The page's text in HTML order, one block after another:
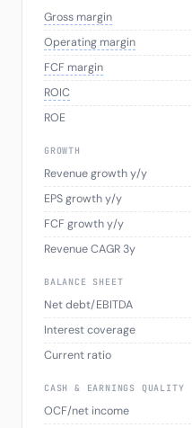
Gross margin
Operating margin
FCF margin
ROIC
ROE
GROWTH
Revenue growth y/y
EPS growth y/y
FCF growth y/y
Revenue CAGR 3y
BALANCE SHEET
Net debt/EBITDA
Interest coverage
Current ratio
CASH & EARNINGS QUALITY
OCF/net income